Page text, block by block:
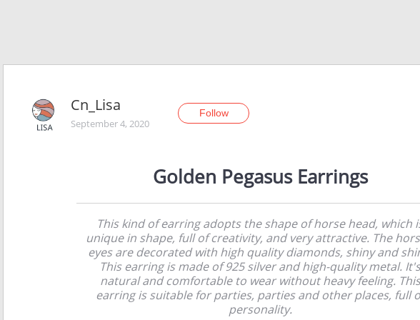
Cn_Lisa
September 4, 2020
Follow
Golden Pegasus Earrings
This kind of earring adopts the shape of horse head, which
unique in shape, full of creativity, and very attractive. The
eyes are decorated with high quality diamonds, shiny and
This earring is made of 925 silver and high-quality metal. It's
natural and comfortable to wear without heavy feeling. This
earring is suitable for parties, parties and other places, full
personality.